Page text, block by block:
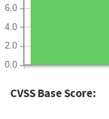
0.0
2.0
4.0
6.0
CVSS Base Score: